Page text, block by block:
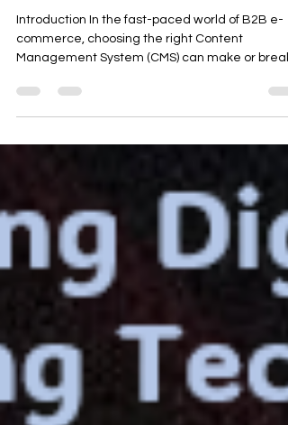
Ecommerce: A Guide for
Introduction In the fast-paced world of B2B e-
commerce, choosing the right Content